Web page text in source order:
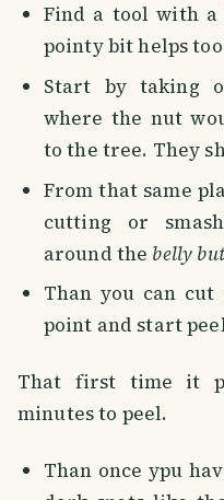
Find a tool with a
pointy bit helps
Start by taking
where the nut
to the tree. They
From that same
cutting or
around the belly
Than you can
point and start
That first time it
minutes to peel.
Than once ypu